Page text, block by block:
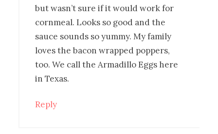
but wasn’t sure if it would work for
cornmeal. Looks so good and the
sauce sounds so yummy. My family
loves the bacon wrapped poppers,
too. We call the Armadillo Eggs here
in Texas.
Reply